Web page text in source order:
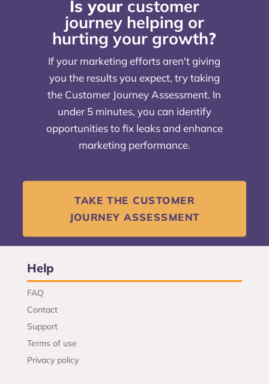
Is your customer
journey helping or
hurting your growth?
If your marketing efforts aren't giving
you the results you expect, try taking
the Customer Journey Assessment. In
under 5 minutes, you can identify
opportunities to fix leaks and enhance
marketing performance.
TAKE THE CUSTOMER
JOURNEY ASSESSMENT
Help
FAQ
Contact
Support
Terms of use
Privacy policy